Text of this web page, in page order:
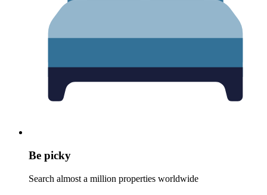
Be picky
Search almost a million properties worldwide